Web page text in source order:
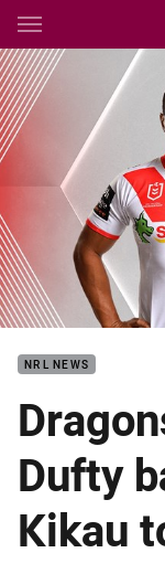
Main
You have skipped
v Panthers
NRL NEWS
Dufty
Kikau